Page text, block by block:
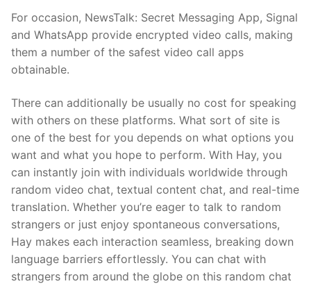
For occasion, NewsTalk: Secret Messaging App, Signal
and WhatsApp provide encrypted video calls, making
them a number of the safest video call apps
obtainable.
There can additionally be usually no cost for speaking
with others on these platforms. What sort of site is
one of the best for you depends on what options you
want and what you hope to perform. With Hay, you
can instantly join with individuals worldwide through
random video chat, textual content chat, and real-time
translation. Whether you’re eager to talk to random
strangers or just enjoy spontaneous conversations,
Hay makes each interaction seamless, breaking down
language barriers effortlessly. You can chat with
strangers from around the globe on this random chat